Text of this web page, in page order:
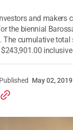
and makers
the biennial
The cumulative total
inclusive
Published May 02, 2019